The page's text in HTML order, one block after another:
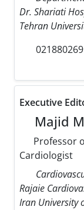
Dr. Shariati
Tehran
Executive
Majid
Professor
Cardiologist
Rajaie
Iran University